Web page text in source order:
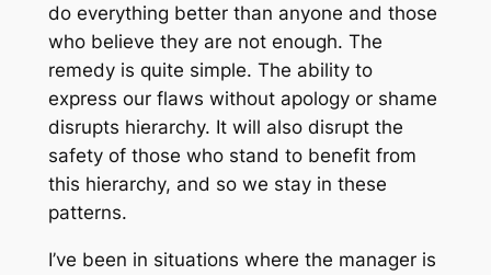
do everything better than anyone and those
who believe they are not enough. The
remedy is quite simple. The ability to
express our flaws without apology or shame
disrupts hierarchy. It will also disrupt the
safety of those who stand to benefit from
this hierarchy, and so we stay in these
patterns.
I’ve been in situations where the manager is